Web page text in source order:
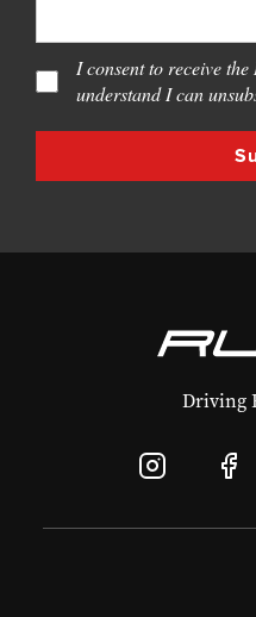
I consent to receive
understand I can
Driving